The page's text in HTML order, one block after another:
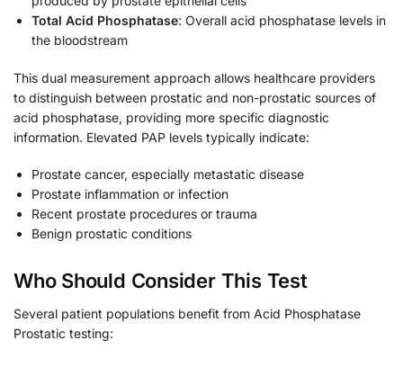
Total Acid Phosphatase: Overall acid phosphatase levels in
the bloodstream
This dual measurement approach allows healthcare providers
to distinguish between prostatic and non-prostatic sources of
acid phosphatase, providing more specific diagnostic
information. Elevated PAP levels typically indicate:
Prostate cancer, especially metastatic disease
Prostate inflammation or infection
Recent prostate procedures or trauma
Benign prostatic conditions
Who Should Consider This Test
Several patient populations benefit from Acid Phosphatase
Prostatic testing: